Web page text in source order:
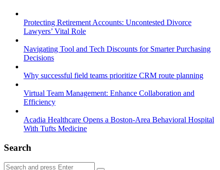
Protecting Retirement Accounts: Uncontested Divorce
Lawyers’ Vital Role
Navigating Tool and Tech Discounts for Smarter Purchasing
Decisions
Why successful field teams prioritize CRM route planning
Virtual Team Management: Enhance Collaboration and
Efficiency
Acadia Healthcare Opens a Boston-Area Behavioral Hospital
With Tufts Medicine
Search
Search